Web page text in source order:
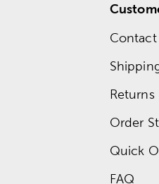
Contact
Returns
Order
Quick
FAQ